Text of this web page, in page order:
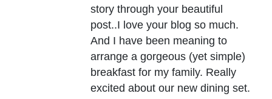
story through your beautiful
post..I love your blog so much.
And I have been meaning to
arrange a gorgeous (yet simple)
breakfast for my family. Really
excited about our new dining set.